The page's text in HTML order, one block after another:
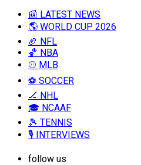
📰 LATEST NEWS
🌎 WORLD CUP 2026
🏈 NFL
🏀 NBA
⚾ MLB
⚽ SOCCER
🏒 NHL
🎓 NCAAF
🎾 TENNIS
🎙️ INTERVIEWS
follow us